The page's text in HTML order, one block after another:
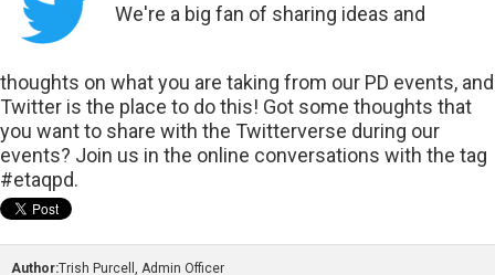
We're a big fan of sharing ideas and
thoughts on what you are taking from our PD events, and
Twitter is the place to do this! Got some thoughts that
you want to share with the Twitterverse during our
events? Join us in the online conversations with the tag
#etaqpd.
Author:Trish Purcell, Admin Officer